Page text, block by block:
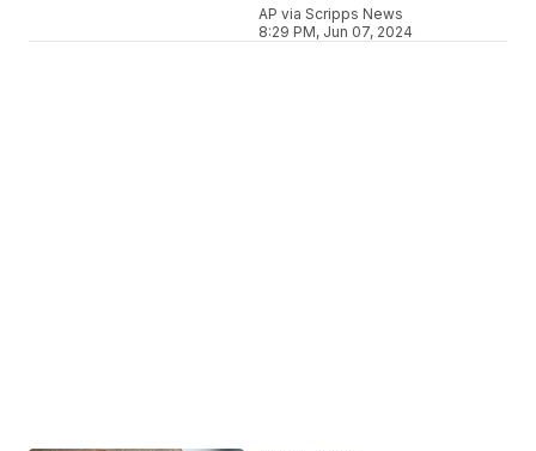
AP via Scripps News
8:29 PM, Jun 07, 2024